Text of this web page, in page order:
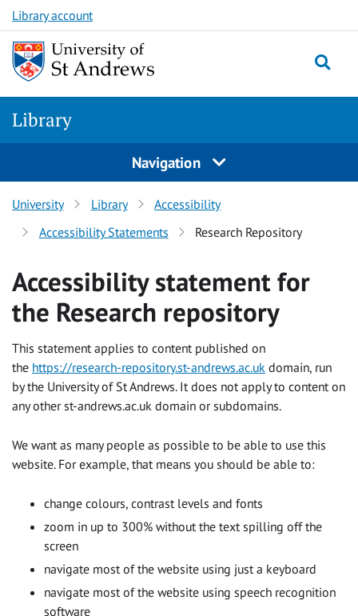
Skip
to
content
Skip
to
content
Library account
Library
Navigation
University Library
Accessibility
Accessibility Statements
Research Repository
Accessibility statement for
the Research repository
This statement applies to content published on
the https://research-repository.st-andrews.ac.uk domain, run
by the University of St Andrews. It does not apply to content on
any other st-andrews.ac.uk domain or subdomains.
We want as many people as possible to be able to use this
website. For example, that means you should be able to:
change colours, contrast levels and fonts
zoom in up to 300% without the text spilling off the
screen
navigate most of the website using just a keyboard
navigate most of the website using speech recognition
software